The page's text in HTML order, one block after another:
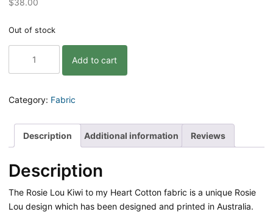
$38.00
Out of stock
Cotton
|
Add to cart
Category: Fabric
Description Additional information Reviews
Description
The Rosie Lou Kiwi to my Heart Cotton fabric is a unique Rosie
Lou design which has been designed and printed in Australia.